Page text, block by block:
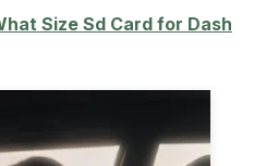
Size Sd Card for Dash